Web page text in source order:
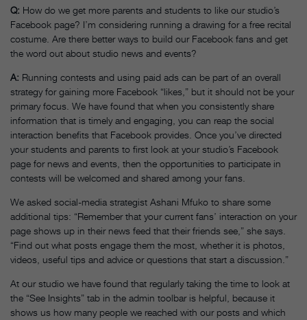
Q: How do we get more parents and students to like our studio’s
Facebook page? I’m considering running a drawing for a free recital
costume. Are there better ways to build our Facebook fans and get
the word out about studio news and events?
A: Running contests and using paid ads can be part of an overall
strategy for gaining more Facebook “likes,” but it should not be your
primary focus. We have found that when you consistently share
information that is timely and engaging, you can reap the social
interaction benefits that Facebook provides. Once you’ve directed
your students and parents to first look at your studio’s Facebook
page for news and events, then the opportunities to participate in
contests will be welcomed and shared among your fans.
We asked social-media strategist Ashani Mfuko to share some
additional tips: “Remember that your current fans’ interaction on your
page shows up in their news feed that their friends see,” she says.
“Find out what posts engage them the most, whether it is photos,
videos, useful tips and advice or questions that start a discussion.”
At our studio we have found that regularly taking the time to look at
the “See Insights” tab in the admin toolbar is helpful, because it
shows us how many people we reached with our posts and which